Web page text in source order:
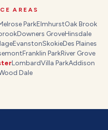
AREAS
ParkElmhurstOak Brook
Downers GroveHinsdale
EvanstonSkokieDes Plaines
Franklin ParkRiver Grove
LombardVilla ParkAddison
Dale